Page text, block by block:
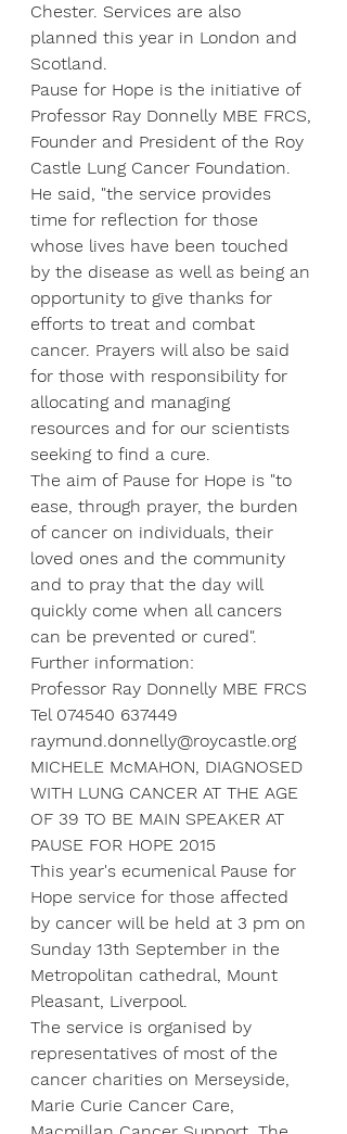
Chester. Services are also
planned this year in London and
Scotland.
Pause for Hope is the initiative of
Professor Ray Donnelly MBE FRCS,
Founder and President of the Roy
Castle Lung Cancer Foundation.
He said, "the service provides
time for reflection for those
whose lives have been touched
by the disease as well as being an
opportunity to give thanks for
efforts to treat and combat
cancer. Prayers will also be said
for those with responsibility for
allocating and managing
resources and for our scientists
seeking to find a cure.
The aim of Pause for Hope is "to
ease, through prayer, the burden
of cancer on individuals, their
loved ones and the community
and to pray that the day will
quickly come when all cancers
can be prevented or cured".
Further information:
Professor Ray Donnelly MBE FRCS
Tel 074540 637449
raymund.donnelly@roycastle.org
MICHELE McMAHON, DIAGNOSED
WITH LUNG CANCER AT THE AGE
OF 39 TO BE MAIN SPEAKER AT
PAUSE FOR HOPE 2015
This year's ecumenical Pause for
Hope service for those affected
by cancer will be held at 3 pm on
Sunday 13th September in the
Metropolitan cathedral, Mount
Pleasant, Liverpool.
The service is organised by
representatives of most of the
cancer charities on Merseyside,
Marie Curie Cancer Care,